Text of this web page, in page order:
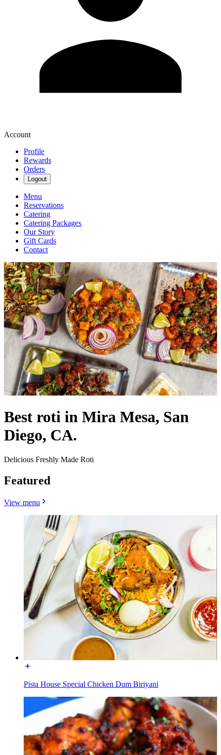
Account
Profile
Rewards
Orders
Logout
Menu
Reservations
Catering
Catering Packages
Our Story
Gift Cards
Contact
Best roti in Mira Mesa, San
Diego, CA.
Delicious Freshly Made Roti
Featured
View menu
Pista House Special Chicken Dum Biriyani